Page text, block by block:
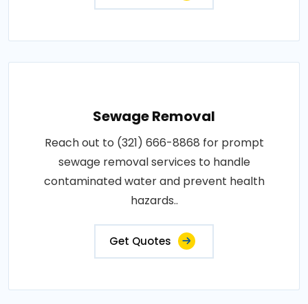
Sewage Removal
Reach out to (321) 666-8868 for prompt
sewage removal services to handle
contaminated water and prevent health
hazards..
Get Quotes